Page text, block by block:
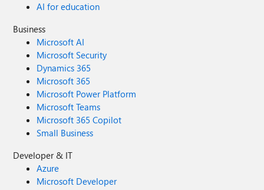
AI for education
Business
Microsoft AI
Microsoft Security
Dynamics 365
Microsoft 365
Microsoft Power Platform
Microsoft Teams
Microsoft 365 Copilot
Small Business
Developer & IT
Azure
Microsoft Developer